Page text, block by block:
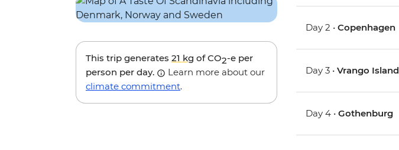
This trip generates 21 kg of CO2-e per
person per day.
Learn more about our
climate commitment.
Day 2 •Copenhagen
Day 3 •Vrango Island
Day 4 •Gothenburg